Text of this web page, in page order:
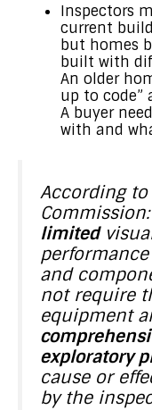
Inspectors
current
but homes
built with
An older
up to code”
A buyer
with and
According to
limited
and
not require
equipment
exploratory
cause or
by the